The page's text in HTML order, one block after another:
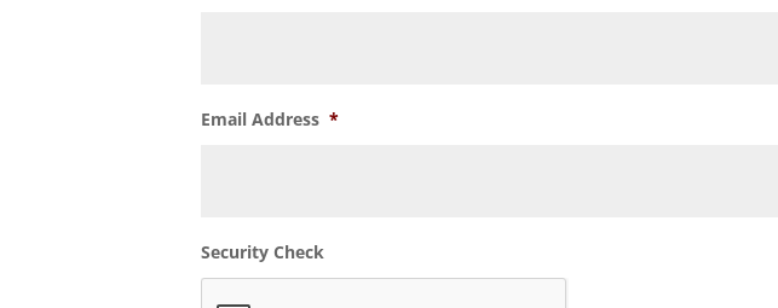
Email Address *
Security Check